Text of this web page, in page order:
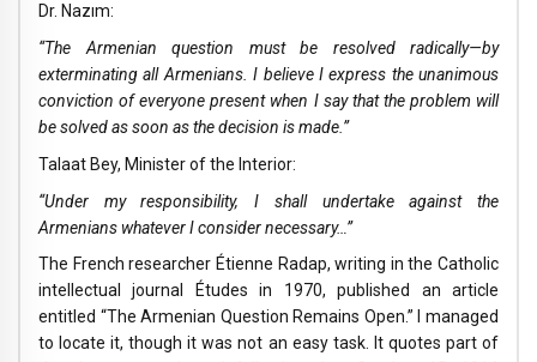
Dr. Nazım:
“The Armenian question must be resolved radically—by
exterminating all Armenians. I believe I express the unanimous
conviction of everyone present when I say that the problem will
be solved as soon as the decision is made.”
Talaat Bey, Minister of the Interior:
“Under my responsibility, I shall undertake against the
Armenians whatever I consider necessary…”
The French researcher Étienne Radap, writing in the Catholic
intellectual journal Études in 1970, published an article
entitled “The Armenian Question Remains Open.” I managed
to locate it, though it was not an easy task. It quotes part of